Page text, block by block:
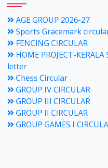
AGE GROUP 2026-27
Sports Gracemark
FENCING CIRCULAR
HOME PROJECT-
letter
Chess Circular
GROUP IV CIRCULAR
GROUP III CIRCULAR
GROUP II CIRCULAR
GROUP GAMES I